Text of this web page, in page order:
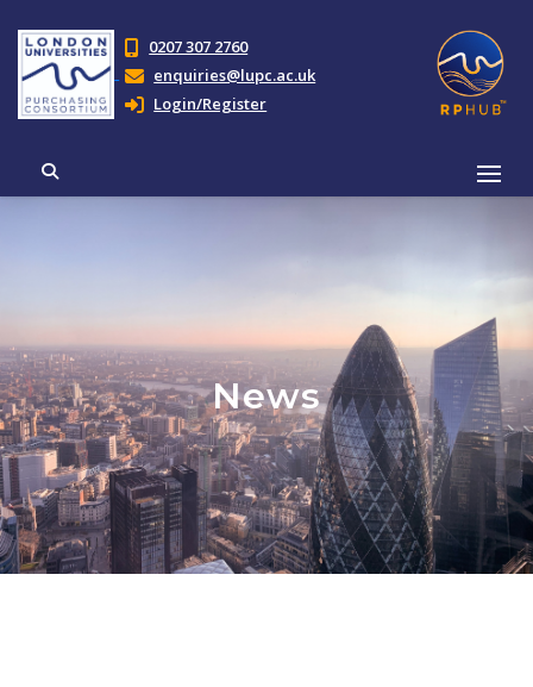
0207 307 2760
enquiries@lupc.ac.uk
Login/Register
News